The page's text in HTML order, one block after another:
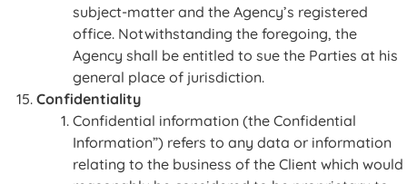
subject-matter and the Agency’s registered
office. Notwithstanding the foregoing, the
Agency shall be entitled to sue the Parties at his
general place of jurisdiction.
Confidentiality
Confidential information (the Confidential
Information”) refers to any data or information
relating to the business of the Client which would